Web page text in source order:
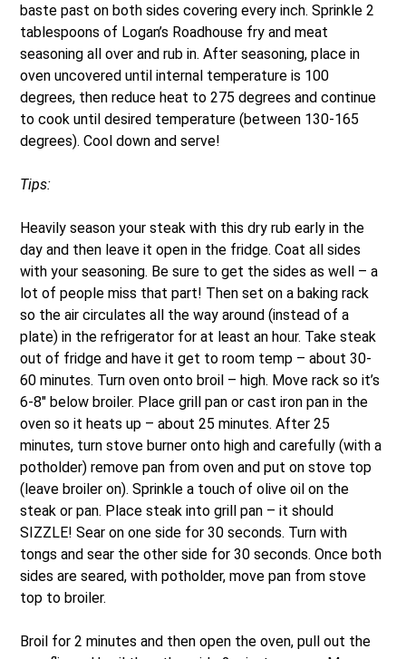
baste past on both sides covering every inch. Sprinkle 2
tablespoons of Logan’s Roadhouse fry and meat
seasoning all over and rub in. After seasoning, place in
oven uncovered until internal temperature is 100
degrees, then reduce heat to 275 degrees and continue
to cook until desired temperature (between 130-165
degrees). Cool down and serve!
Tips:
Heavily season your steak with this dry rub early in the
day and then leave it open in the fridge. Coat all sides
with your seasoning. Be sure to get the sides as well – a
lot of people miss that part! Then set on a baking rack
so the air circulates all the way around (instead of a
plate) in the refrigerator for at least an hour. Take steak
out of fridge and have it get to room temp – about 30-
60 minutes. Turn oven onto broil – high. Move rack so it’s
6-8″ below broiler. Place grill pan or cast iron pan in the
oven so it heats up – about 25 minutes. After 25
minutes, turn stove burner onto high and carefully (with a
potholder) remove pan from oven and put on stove top
(leave broiler on). Sprinkle a touch of olive oil on the
steak or pan. Place steak into grill pan – it should
SIZZLE! Sear on one side for 30 seconds. Turn with
tongs and sear the other side for 30 seconds. Once both
sides are seared, with potholder, move pan from stove
top to broiler.
Broil for 2 minutes and then open the oven, pull out the